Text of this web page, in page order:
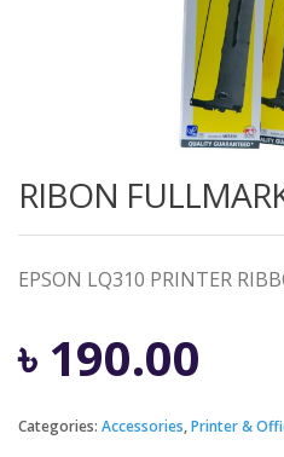
RIBON
EPSON LQ310 PRINTER
৳ 190.00
Categories: Accessories,Printer &